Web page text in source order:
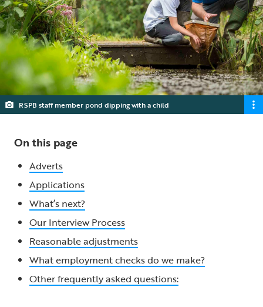
RSPB staff member pond dipping with a child
On this page
Adverts
Applications
What’s next?
Our Interview Process
Reasonable adjustments
What employment checks do we make?
Other frequently asked questions: